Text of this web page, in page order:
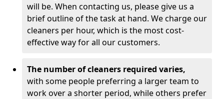
will be. When contacting us, please give us a
brief outline of the task at hand. We charge our
cleaners per hour, which is the most cost-
effective way for all our customers.
The number of cleaners required varies,
with some people preferring a larger team to
work over a shorter period, while others prefer